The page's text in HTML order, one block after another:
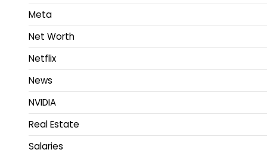
Meta
Net Worth
Netflix
News
NVIDIA
Real Estate
Salaries